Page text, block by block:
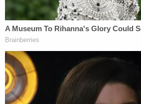
In that case, Kallman
Cheryl A. Constantinoand
making various complaints
State's election practices, none
court scrutiny. In early
introducing "
freelance IT
Carone to the nation by